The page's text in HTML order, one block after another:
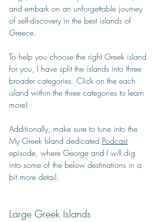
and embark on an unforgettable journey
of self-discovery in the best islands of
Greece.
To help you choose the right Greek island
for you, I have split the islands into three
broader categories. Click on the each
island within the three categories to learn
more!
Additionally, make sure to tune into the
My Greek Island dedicated Podcast
episode, where George and I will dig
into some of the below destinations in a
bit more detail.
Large Greek Islands